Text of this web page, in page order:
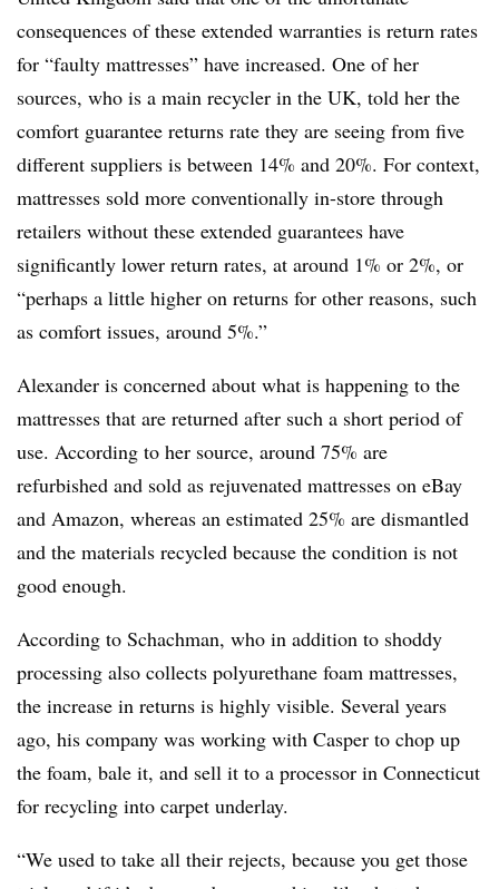
consequences of these extended warranties is return rates
for “faulty mattresses” have increased. One of her
sources, who is a main recycler in the UK, told her the
comfort guarantee returns rate they are seeing from five
different suppliers is between 14% and 20%. For context,
mattresses sold more conventionally in-store through
retailers without these extended guarantees have
significantly lower return rates, at around 1% or 2%, or
“perhaps a little higher on returns for other reasons, such
as comfort issues, around 5%.”
Alexander is concerned about what is happening to the
mattresses that are returned after such a short period of
use. According to her source, around 75% are
refurbished and sold as rejuvenated mattresses on eBay
and Amazon, whereas an estimated 25% are dismantled
and the materials recycled because the condition is not
good enough.
According to Schachman, who in addition to shoddy
processing also collects polyurethane foam mattresses,
the increase in returns is highly visible. Several years
ago, his company was working with Casper to chop up
the foam, bale it, and sell it to a processor in Connecticut
for recycling into carpet underlay.
“We used to take all their rejects, because you get those